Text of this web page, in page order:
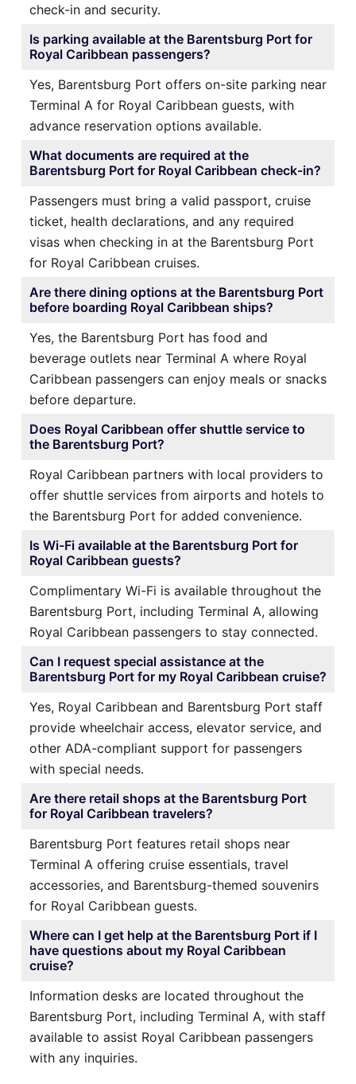
check-in and security.
Is parking available at the Barentsburg Port for
Royal Caribbean passengers?
Yes, Barentsburg Port offers on-site parking near
Terminal A for Royal Caribbean guests, with
advance reservation options available.
What documents are required at the
Barentsburg Port for Royal Caribbean check-in?
Passengers must bring a valid passport, cruise
ticket, health declarations, and any required
visas when checking in at the Barentsburg Port
for Royal Caribbean cruises.
Are there dining options at the Barentsburg Port
before boarding Royal Caribbean ships?
Yes, the Barentsburg Port has food and
beverage outlets near Terminal A where Royal
Caribbean passengers can enjoy meals or snacks
before departure.
Does Royal Caribbean offer shuttle service to
the Barentsburg Port?
Royal Caribbean partners with local providers to
offer shuttle services from airports and hotels to
the Barentsburg Port for added convenience.
Is Wi-Fi available at the Barentsburg Port for
Royal Caribbean guests?
Complimentary Wi-Fi is available throughout the
Barentsburg Port, including Terminal A, allowing
Royal Caribbean passengers to stay connected.
Can I request special assistance at the
Barentsburg Port for my Royal Caribbean cruise?
Yes, Royal Caribbean and Barentsburg Port staff
provide wheelchair access, elevator service, and
other ADA-compliant support for passengers
with special needs.
Are there retail shops at the Barentsburg Port
for Royal Caribbean travelers?
Barentsburg Port features retail shops near
Terminal A offering cruise essentials, travel
accessories, and Barentsburg-themed souvenirs
for Royal Caribbean guests.
Where can I get help at the Barentsburg Port if I
have questions about my Royal Caribbean
cruise?
Information desks are located throughout the
Barentsburg Port, including Terminal A, with staff
available to assist Royal Caribbean passengers
with any inquiries.